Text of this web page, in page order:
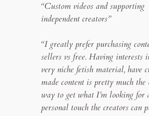
“Custom videos and supporting
independent creators”
“I greatly prefer purchasing
sellers vs free. Having interests
very niche fetish material, have
made content is pretty much the
way to get what I’m looking for
personal touch the creators can